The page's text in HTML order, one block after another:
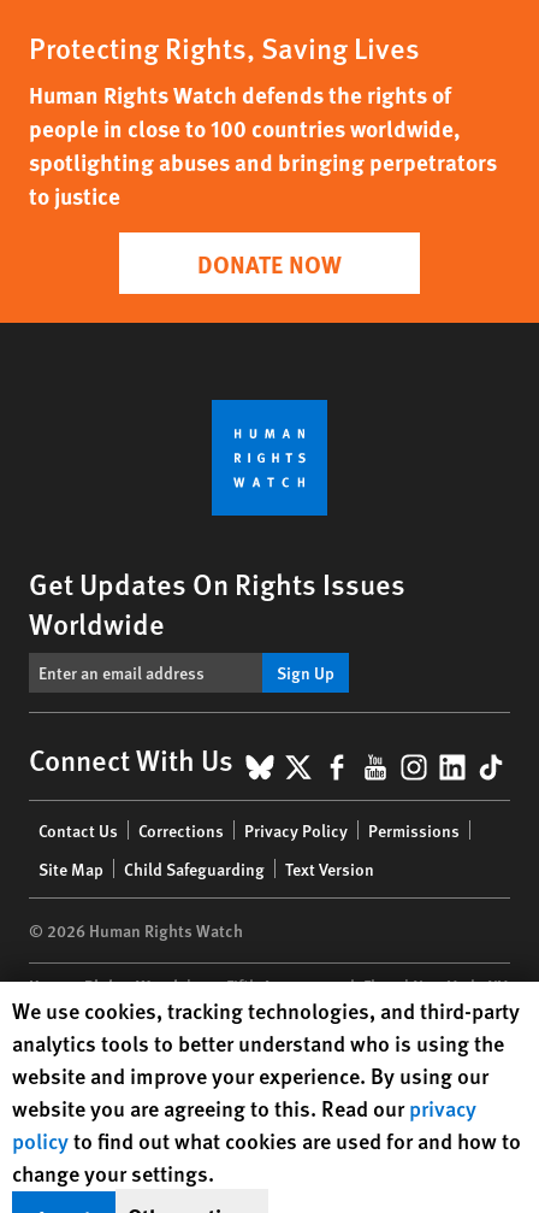
Protecting Rights, Saving Lives
Human Rights Watch defends the rights of
people in close to 100 countries worldwide,
spotlighting abuses and bringing perpetrators
to justice
DONATE NOW
Get Updates On Rights Issues
Worldwide
Sign Up
Connect With Us BlueSky
X Facebook
YouTube
menu
Contact Us Corrections Privacy Policy
Permissions
Site Map
Child Safeguarding Text Version
© 2026 Human Rights Watch
Human Rights Watch| 350 Fifth Avenue, 34th Floor | New York,NY
10118-3299USA|t 1.212.290.4700
Human Rights Watchis a 501(C)(3) nonprofit registered in the US
under EIN: 13-2875808
Human Rights Watch cookie preferences
We use cookies, tracking technologies, and third-party
analytics tools to better understand who is using the
website and improve your experience. By using our
website you are agreeing to this. Read ourprivacy
policyto find out what cookies are used for and how to
change your settings.